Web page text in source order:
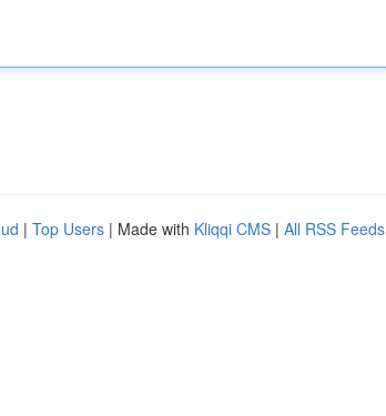
| Top Users | Made with Kliqqi CMS | All RSS Feeds